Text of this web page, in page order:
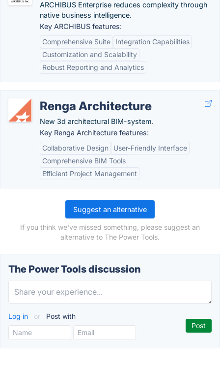
ARCHIBUS Enterprise reduces complexity through
native business intelligence.
Key ARCHIBUS features:
Comprehensive Suite
Integration Capabilities
Customization and Scalability
Robust Reporting and Analytics
Renga Architecture
New 3d architectural BIM-system.
Key Renga Architecture features:
Collaborative Design
User-Friendly Interface
Comprehensive BIM Tools
Efficient Project Management
Suggest an alternative
If you think we've missed something, please suggest an
alternative to The Power Tools.
The Power Tools discussion
Log in or Post with